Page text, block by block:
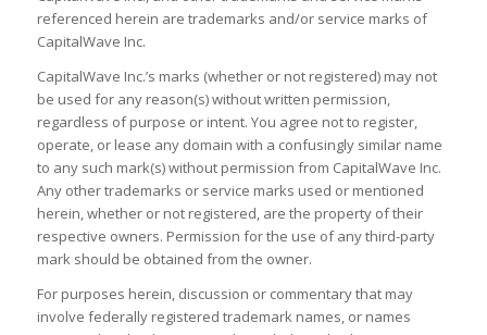
referenced herein are trademarks and/or service marks of
CapitalWave Inc.
CapitalWave Inc.’s marks (whether or not registered) may not
be used for any reason(s) without written permission,
regardless of purpose or intent. You agree not to register,
operate, or lease any domain with a confusingly similar name
to any such mark(s) without permission from CapitalWave Inc.
Any other trademarks or service marks used or mentioned
herein, whether or not registered, are the property of their
respective owners. Permission for the use of any third-party
mark should be obtained from the owner.
For purposes herein, discussion or commentary that may
involve federally registered trademark names, or names